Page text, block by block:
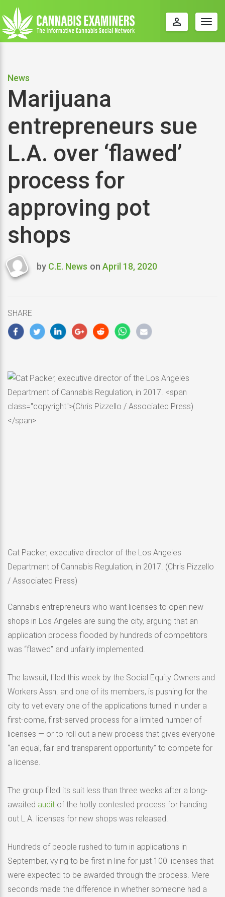
perm_identity
News
Marijuana
entrepreneurs sue
L.A. over ‘flawed’
process for
approving pot
shops
Last
by C.E. News on April 18, 2020
SHARE
Cat Packer, executive director of the Los Angeles
Department of Cannabis Regulation, in 2017. (Chris Pizzello
/ Associated Press)
Cannabis entrepreneurs who want licenses to open new
shops in Los Angeles are suing the city, arguing that an
application process flooded by hundreds of competitors
was “flawed” and unfairly implemented.
The lawsuit, filed this week by the Social Equity Owners and
Workers Assn. and one of its members, is pushing for the
city to vet every one of the applications turned in under a
first-come, first-served process for a limited number of
licenses — or to roll out a new process that gives everyone
“an equal, fair and transparent opportunity” to compete for
a license.
The group filed its suit less than three weeks after a long-
awaited audit of the hotly contested process for handing
out L.A. licenses for new shops was released.
Hundreds of people rushed to turn in applications in
September, vying to be first in line for just 100 licenses that
were expected to be awarded through the process. Mere
seconds made the difference in whether someone had a